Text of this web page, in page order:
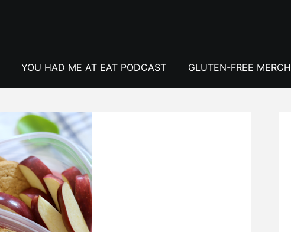
YOU HAD ME AT EAT PODCAST GLUTEN-FREE MERCH